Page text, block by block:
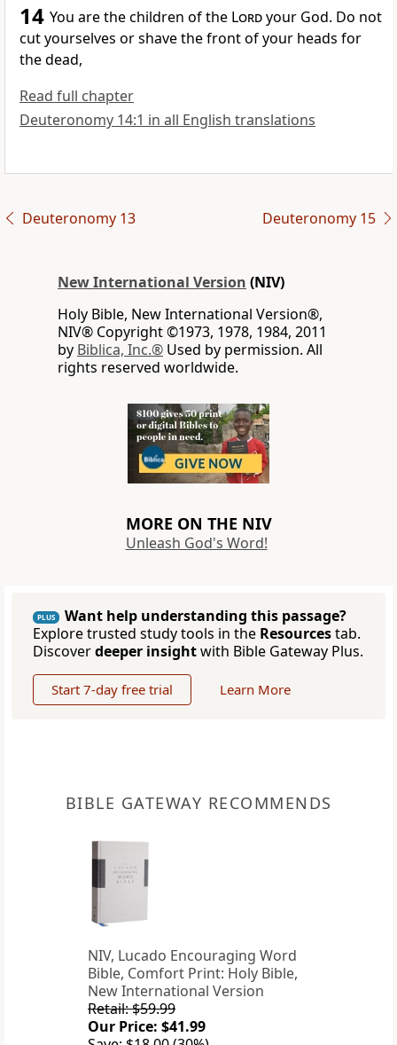
14 You are the children of the Lordyour God. Do not
cut yourselves or shave the front of your heads for
the dead,
Read full chapter
Deuteronomy 14:1 in all English translations
Deuteronomy 13 Deuteronomy 15
New International Version (NIV)
Holy Bible, New International Version®,
NIV® Copyright ©1973, 1978, 1984, 2011
by Biblica, Inc.® Used by permission. All
rights reserved worldwide.
MORE ON THE NIV
Unleash God's Word!
PLUS
Want help understanding this passage?
Explore trusted study tools in the Resourcestab.
Discoverdeeper insightwith Bible Gateway Plus.
Start 7-day free trial Learn More
BIBLE GATEWAY RECOMMENDS
NIV, Lucado Encouraging Word
Bible, Comfort Print: Holy Bible,
New International Version
Retail: $59.99
Our Price: $41.99